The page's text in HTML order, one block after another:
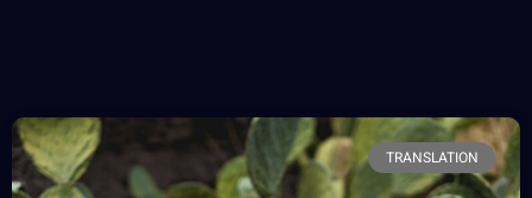
TRANSLATION